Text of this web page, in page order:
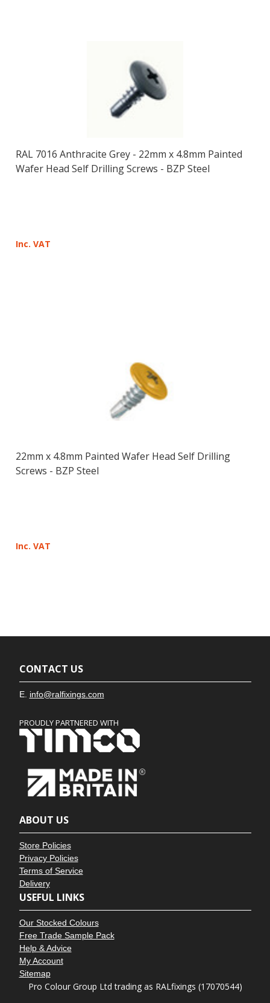
RAL 7016 Anthracite Grey - 22mm x 4.8mm Painted
Wafer Head Self Drilling Screws - BZP Steel
Inc. VAT
22mm x 4.8mm Painted Wafer Head Self Drilling
Screws - BZP Steel
Inc. VAT
CONTACT US
E. info@ralfixings.com
PROUDLY PARTNERED WITH
ABOUT US
Store Policies
Privacy Policies
Terms of Service
Delivery
USEFUL LINKS
Our Stocked Colours
Free Trade Sample Pack
Help & Advice
My Account
Sitemap
Pro Colour Group Ltd trading as RALfixings (17070544)